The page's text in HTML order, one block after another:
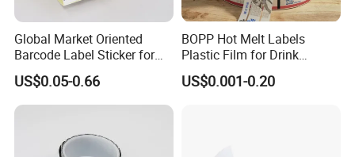
Global Market Oriented
Barcode Label Sticker for
Packaging Film and Retail
Tagging
US$0.05-0.66
BOPP Hot Melt Labels
Plastic Film for Drink
Bottles Customizable Logo
Waterproof and Durable
US$0.001-0.20